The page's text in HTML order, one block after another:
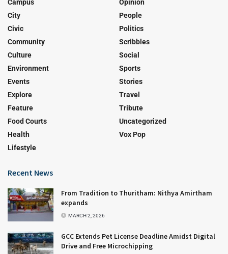
Campus
City
Civic
Community
Culture
Environment
Events
Explore
Feature
Food Courts
Health
Lifestyle
Opinion
People
Politics
Scribbles
Social
Sports
Stories
Travel
Tribute
Uncategorized
Vox Pop
Recent News
From Tradition to Thuritham: Nithya Amirtham
expands
MARCH 2, 2026
GCC Extends Pet License Deadline Amidst Digital
Drive and Free Microchipping